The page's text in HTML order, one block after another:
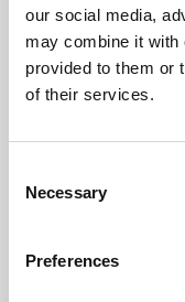
our social media,
may combine it with
provided to them or
of their services.
Selection
Necessary
Preferences